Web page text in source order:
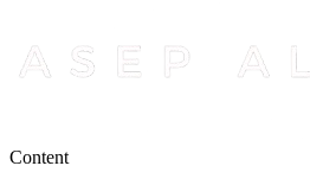
Content